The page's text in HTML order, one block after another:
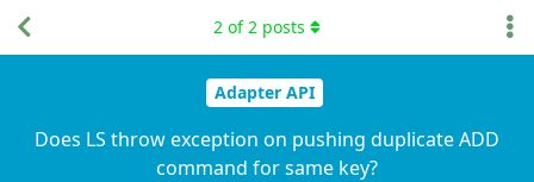
Adapter API
Does LS throw exception on pushing duplicate ADD
command for same key?
2 of2 posts